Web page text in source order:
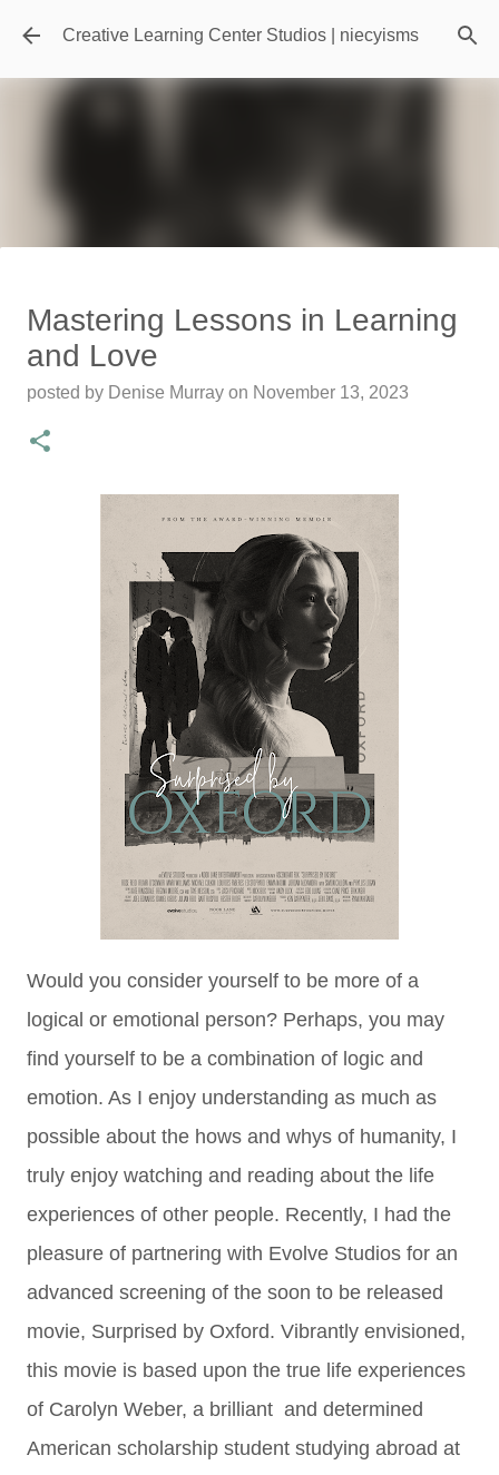
Skip to main content
Creative Learning Center Studios | niecyisms
Featured Editorial
Travel Destination | Georgia
Aquarium - Atlanta Georgia
posted byDenise Murray
Mastering Lessons in Learning
and Love
posted by Denise Murray on November 13, 2023
Would you consider yourself to be more of a
logical or emotional person? Perhaps, you may
find yourself to be a combination of logic and
emotion. As I enjoy understanding as much as
possible about the hows and whys of humanity, I
truly enjoy watching and reading about the life
experiences of other people. Recently, I had the
pleasure of partnering with Evolve Studios for an
advanced screening of the soon to be released
movie, Surprised by Oxford. Vibrantly envisioned,
this movie is based upon the true life experiences
of Carolyn Weber, a brilliant and determined
American scholarship student studying abroad at